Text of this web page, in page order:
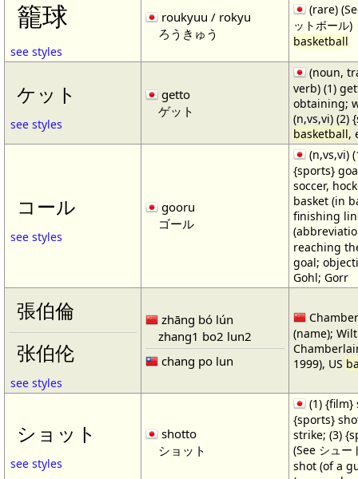
籠球
see styles
roukyuu / rokyu
ろうきゅう
(rare)
ットボール)
basketball
ケット
see styles
getto
ゲット
(noun,
verb) (1)
obtaining;
(n,vs,vi) (2)
basketball,
コール
see styles
gooru
ゴール
(n,vs,vi)
{sports}
soccer,
basket (in
finishing
reaching
goal;
Gohl; Gorr
張伯倫
张伯伦
see styles
zhāng bó lún
zhang1 bo2 lun2
chang po lun
(name); Wilt
1999), US
ショット
see styles
shotto
ショット
(1) {film}
{sports}
strike; (3)
(See シュ
shot (of a